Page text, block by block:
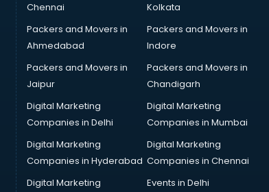
Chennai
Kolkata
Packers and Movers in
Ahmedabad
Packers and Movers in
Indore
Packers and Movers in
Jaipur
Packers and Movers in
Chandigarh
Digital Marketing
Companies in Delhi
Digital Marketing
Companies in Mumbai
Digital Marketing
Companies in Hyderabad
Digital Marketing
Companies in Chennai
Digital Marketing
Events in Delhi